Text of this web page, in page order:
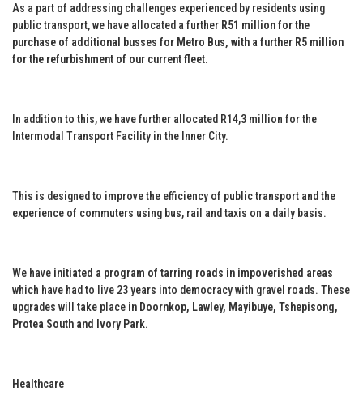
As a part of addressing challenges experienced by residents using
public transport, we have allocated a further R51 million for the
purchase of additional busses for Metro Bus, with a further R5 million
for the refurbishment of our current fleet.
In addition to this, we have further allocated R14,3 million for the
Intermodal Transport Facility in the Inner City.
This is designed to improve the efficiency of public transport and the
experience of commuters using bus, rail and taxis on a daily basis.
We have initiated a program of tarring roads in impoverished areas
which have had to live 23 years into democracy with gravel roads. These
upgrades will take place in Doornkop, Lawley, Mayibuye, Tshepisong,
Protea South and Ivory Park.
Healthcare